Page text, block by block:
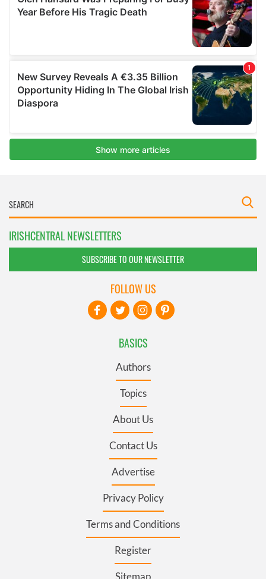
IRISHCENTRAL NEWSLETTERS
SUBSCRIBE TO OUR NEWSLETTER
BASICS
Authors
Topics
About Us
Contact Us
Advertise
Privacy Policy
Terms and Conditions
Register
Sitemap
FOLLOW US